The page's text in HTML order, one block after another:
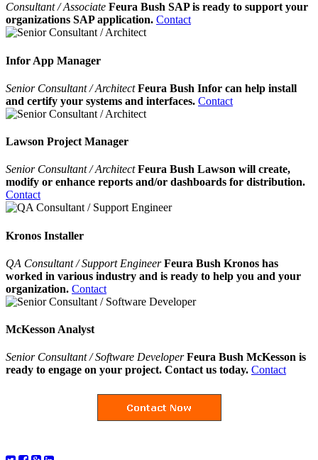
Consultant / Associate Feura Bush SAP is ready to support your
organizations SAP application. Contact
Infor App Manager
Senior Consultant / ArchitectFeura Bush Infor can help install
and certify your systems and interfaces. Contact
Lawson Project Manager
Senior Consultant / ArchitectFeura Bush Lawson will create,
modify or enhance reports and/or dashboards for distribution.
Contact
Kronos Installer
QA Consultant / Support EngineerFeura Bush Kronos has
worked in various industry and is ready to help you and your
organization. Contact
McKesson Analyst
Senior Consultant / Software Developer Feura Bush McKesson is
ready to engage on your project. Contact us today. Contact